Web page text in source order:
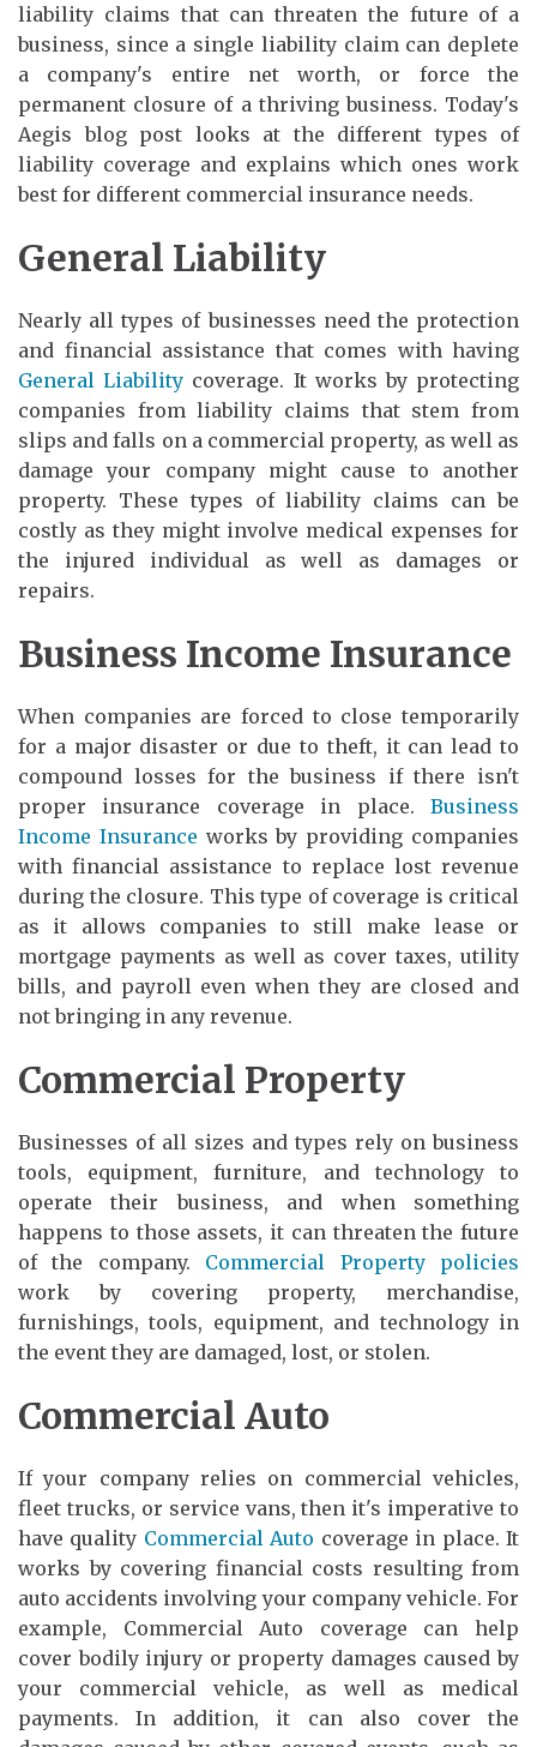
liability claims that can threaten the future of a
business, since a single liability claim can deplete
a company's entire net worth, or force the
permanent closure of a thriving business. Today's
Aegis blog post looks at the different types of
liability coverage and explains which ones work
best for different commercial insurance needs.
General Liability
Nearly all types of businesses need the protection
and financial assistance that comes with having
General Liability coverage. It works by protecting
companies from liability claims that stem from
slips and falls on a commercial property, as well as
damage your company might cause to another
property. These types of liability claims can be
costly as they might involve medical expenses for
the injured individual as well as damages or
repairs.
Business Income Insurance
When companies are forced to close temporarily
for a major disaster or due to theft, it can lead to
compound losses for the business if there isn't
proper insurance coverage in place. Business
Income Insurance works by providing companies
with financial assistance to replace lost revenue
during the closure. This type of coverage is critical
as it allows companies to still make lease or
mortgage payments as well as cover taxes, utility
bills, and payroll even when they are closed and
not bringing in any revenue.
Commercial Property
Businesses of all sizes and types rely on business
tools, equipment, furniture, and technology to
operate their business, and when something
happens to those assets, it can threaten the future
of the company. Commercial Property policies
work by covering property, merchandise,
furnishings, tools, equipment, and technology in
the event they are damaged, lost, or stolen.
Commercial Auto
If your company relies on commercial vehicles,
fleet trucks, or service vans, then it's imperative to
have quality Commercial Auto coverage in place. It
works by covering financial costs resulting from
auto accidents involving your company vehicle. For
example, Commercial Auto coverage can help
cover bodily injury or property damages caused by
your commercial vehicle, as well as medical
payments. In addition, it can also cover the